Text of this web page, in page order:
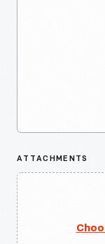
ATTACHMENTS